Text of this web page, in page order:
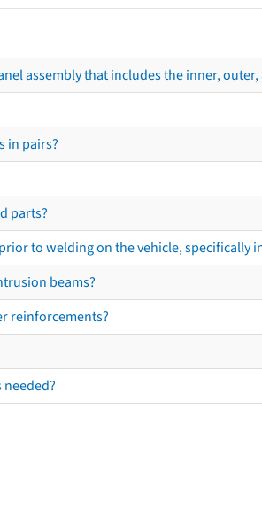
assembly that includes the inner,
in pairs?
parts?
to welding on the vehicle, specifically
beams?
reinforcements?
needed?